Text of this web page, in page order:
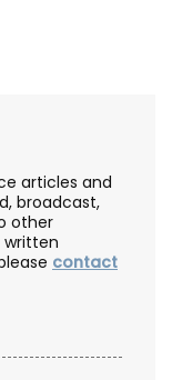
articles and
broadcast,
other
written
contact